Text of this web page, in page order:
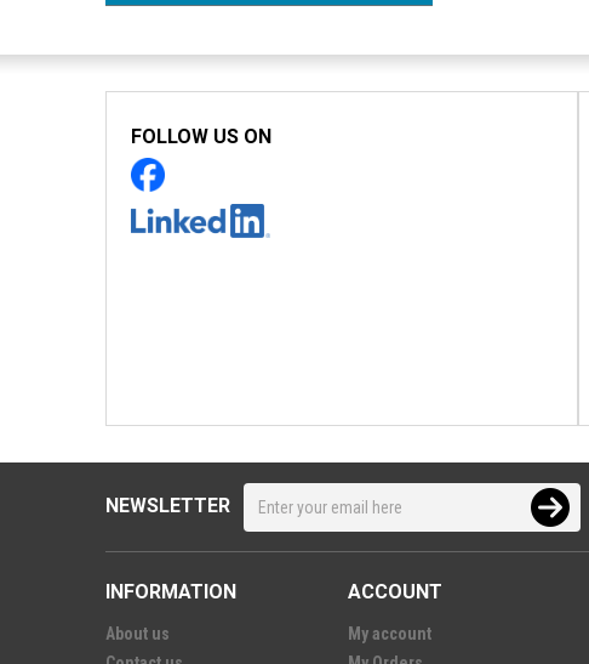
FOLLOW US ON
NEWSLETTER
INFORMATION
About us
ACCOUNT
My account